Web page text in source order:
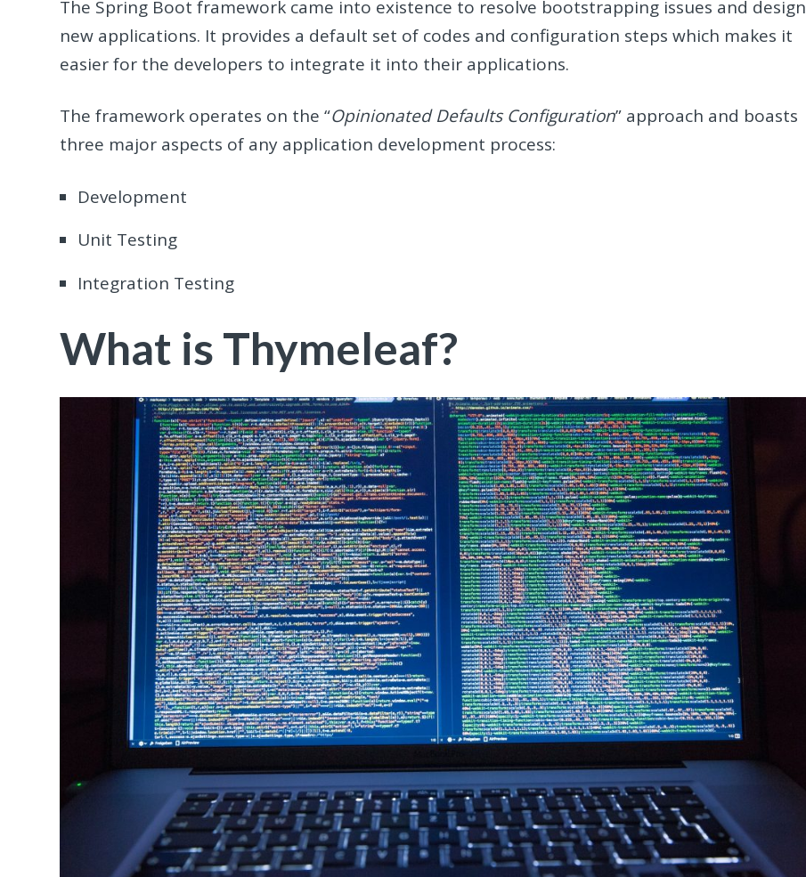
The Spring Boot framework came into existence to resolve bootstrapping issues and design
new applications. It provides a default set of codes and configuration steps which makes it
easier for the developers to integrate it into their applications.
The framework operates on the “Opinionated Defaults Configuration” approach and boasts
three major aspects of any application development process:
Development
Unit Testing
Integration Testing
What is Thymeleaf?